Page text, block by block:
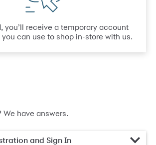
you’ll receive a temporary account
can use to shop in-store with us.
We have answers.
and Sign In